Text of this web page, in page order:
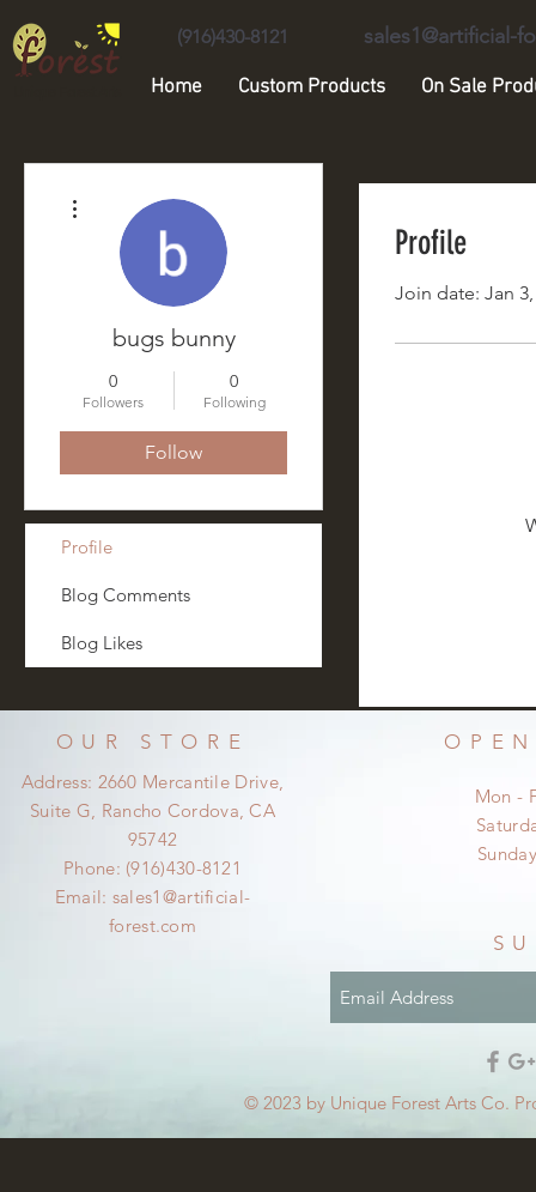
Home Custom Products On Sale
sales1@artificial-
(916)430-8121
Profile
Join date: Jan 3,
bugs bunny
0
Followers
0
Following
Follow
Profile
Blog Comments
Blog Likes
OUR STORE
Address: 2660 Mercantile Drive,
Suite G, Rancho Cordova, CA
95742
Phone: (916)430-8121
Email: sales1@artificial-
forest.com
Mon -
© 2023 by Unique Forest Arts Co.